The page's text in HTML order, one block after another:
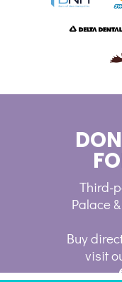
Third-
Palace
Buy
visit